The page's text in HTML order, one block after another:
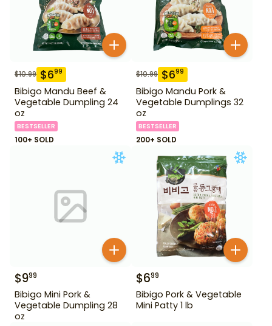
$10.99 $699
Bibigo Mandu Beef &
Vegetable Dumpling 24
oz
BESTSELLER
100+ SOLD
$10.99 $699
Bibigo Mandu Pork &
Vegetable Dumplings 32
oz
BESTSELLER
200+ SOLD
$999
Bibigo Mini Pork &
Vegetable Dumpling 28
oz
$699
Bibigo Pork & Vegetable
Mini Patty 1 lb